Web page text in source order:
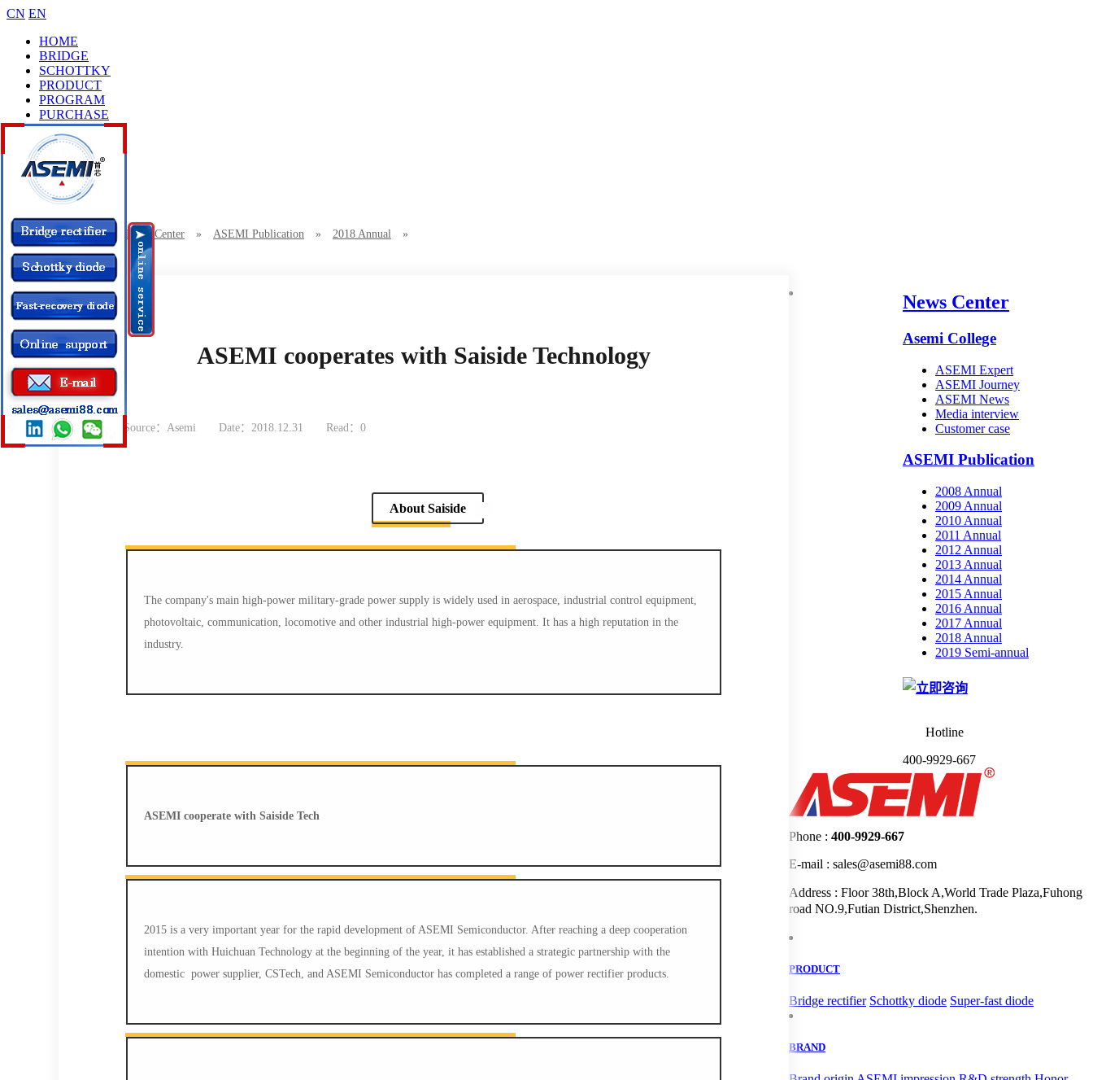
CN EN
HOME
BRIDGE
SCHOTTKY
PRODUCT
PROGRAM
PURCHASE
CASES
BRAND
COLLEGE
CONTACT
Location： Home » News Center » ASEMI Publication » 2018 Annual »
ASEMI cooperates with Saiside Technology
ASEMI cooperates with Saiside Technology
Source：Asemi Date：2018.12.31 Read：0
About Saiside
The company's main high-power military-grade power supply is widely used in aerospace, industrial control equipment,
photovoltaic, communication, locomotive and other industrial high-power equipment. It has a high reputation in the
industry.
ASEMI cooperate with Saiside Tech
2015 is a very important year for the rapid development of ASEMI Semiconductor. After reaching a deep cooperation
intention with Huichuan Technology at the beginning of the year, it has established a strategic partnership with the
domestic power supplier, CSTech, and ASEMI Semiconductor has completed a range of power rectifier products.
News Center
Asemi College
ASEMI Expert
ASEMI Journey
ASEMI News
Media interview
Customer case
ASEMI Publication
2008 Annual
2009 Annual
2010 Annual
2011 Annual
2012 Annual
2013 Annual
2014 Annual
2015 Annual
2016 Annual
2017 Annual
2018 Annual
2019 Semi-annual
Hotline
400-9929-667
Phone : 400-9929-667
E-mail : sales@asemi88.com
Address : Floor 38th,Block A,World Trade Plaza,Fuhong
road NO.9,Futian District,Shenzhen.
PRODUCT
Bridge rectifier Schottky diode Super-fast diode
BRAND